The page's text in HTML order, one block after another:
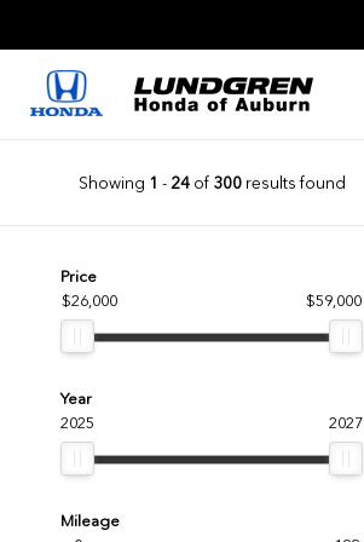
Showing 1 - 24of 300results found
Price
$26,000
$59,000
Year
2025
2027
Mileage